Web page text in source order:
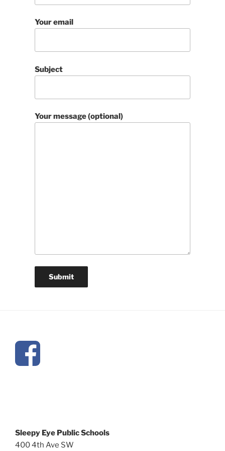
Your email
Subject
Your message (optional)
Sleepy Eye Public Schools
400 4th Ave SW